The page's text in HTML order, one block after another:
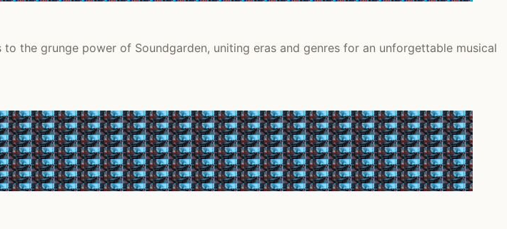
the grunge power of Soundgarden, uniting eras and genres for an unforgettable musical